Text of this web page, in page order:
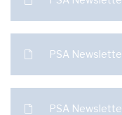
PSA
PSA